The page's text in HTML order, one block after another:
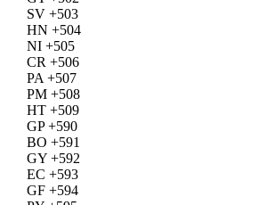
SV +503
HN +504
NI +505
CR +506
PA +507
PM +508
HT +509
GP +590
BO +591
GY +592
EC +593
GF +594